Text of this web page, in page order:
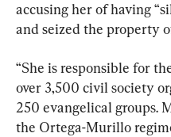
accusing her of having
and seized the property
“She is responsible for
over 3,500 civil society
250 evangelical groups.
the Ortega-Murillo